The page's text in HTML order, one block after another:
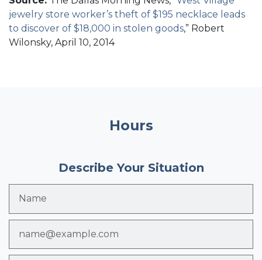
jewelry store worker’s theft of $195 necklace leads
to discover of $18,000 in stolen goods,” Robert
Wilonsky, April 10, 2014
Hours
Describe Your Situation